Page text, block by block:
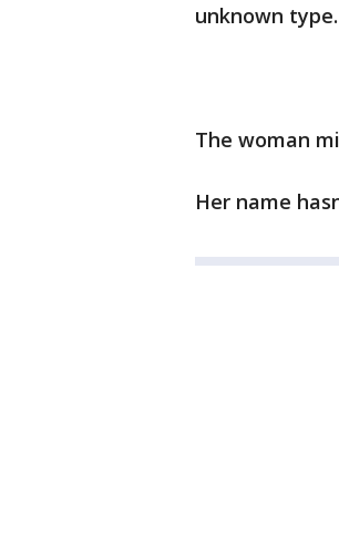
unknown type.
The woman
Her name